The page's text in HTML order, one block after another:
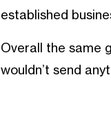
established
Overall the same
wouldn’t send